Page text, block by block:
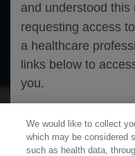
and understood
requesting access to
a healthcare
links below to
you.
Cookies
Neuroscience Spinal
We would like to collect
which may be considered
such as health data,